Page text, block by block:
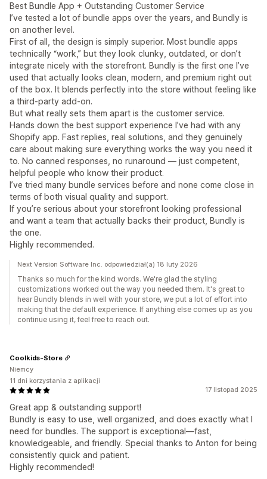
Best Bundle App + Outstanding Customer Service
I’ve tested a lot of bundle apps over the years, and Bundly is
on another level.
First of all, the design is simply superior. Most bundle apps
technically “work,” but they look clunky, outdated, or don’t
integrate nicely with the storefront. Bundly is the first one I’ve
used that actually looks clean, modern, and premium right out
of the box. It blends perfectly into the store without feeling like
a third-party add-on.
But what really sets them apart is the customer service.
Hands down the best support experience I’ve had with any
Shopify app. Fast replies, real solutions, and they genuinely
care about making sure everything works the way you need it
to. No canned responses, no runaround — just competent,
helpful people who know their product.
I’ve tried many bundle services before and none come close in
terms of both visual quality and support.
If you’re serious about your storefront looking professional
and want a team that actually backs their product, Bundly is
the one.
Highly recommended.
Next Version Software Inc. odpowiedział(a) 18 luty 2026
Thanks so much for the kind words. We're glad the styling
customizations worked out the way you needed them. It's great to
hear Bundly blends in well with your store, we put a lot of effort into
making that the default experience. If anything else comes up as you
continue using it, feel free to reach out.
17 listopad 2025
Great app & outstanding support!
Bundly is easy to use, well organized, and does exactly what I
need for bundles. The support is exceptional—fast,
knowledgeable, and friendly. Special thanks to Anton for being
consistently quick and patient.
Highly recommended!
Coolkids-Store
Niemcy
11 dni korzystania z aplikacji